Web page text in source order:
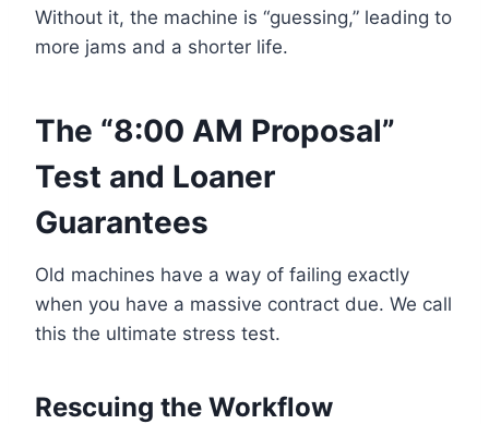
Without it, the machine is “guessing,” leading to
more jams and a shorter life.
The “8:00 AM Proposal”
Test and Loaner
Guarantees
Old machines have a way of failing exactly
when you have a massive contract due. We call
this the ultimate stress test.
Rescuing the Workflow